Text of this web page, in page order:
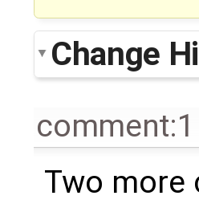
Change
comment:1
Two more